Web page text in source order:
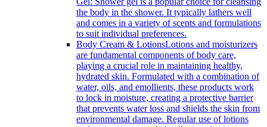
the body in the shower. It typically lathers well
and comes in a variety of scents and formulations
to suit individual preferences.
Body Cream & LotionsLotions and moisturizers
are fundamental components of body care,
playing a crucial role in maintaining healthy,
hydrated skin. Formulated with a combination of
water, oils, and emollients, these products work
to lock in moisture, creating a protective barrier
that prevents water loss and shields the skin from
environmental damage. Regular use of lotions